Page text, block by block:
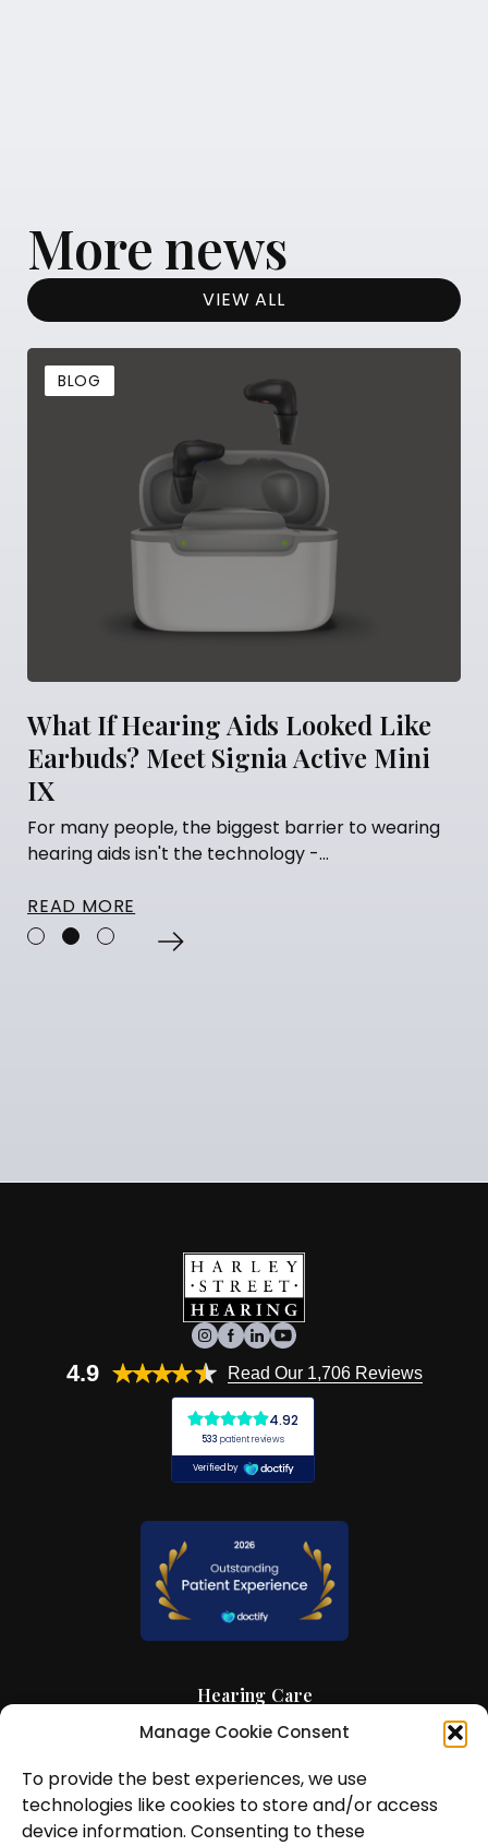
Manage Cookie Consent
To provide the best experiences, we use
technologies like cookies to store and/or access
device information. Consenting to these
More news
VIEW ALL
Aids Looked Like
Signia Active Mini
biggest barrier to wearing
technology -...
5 Things You
Getting
fitted is the finish line.
4.9 Read Our 1,706 Reviews
Hearing Care
Hearing Aids
News and Insights
About Us